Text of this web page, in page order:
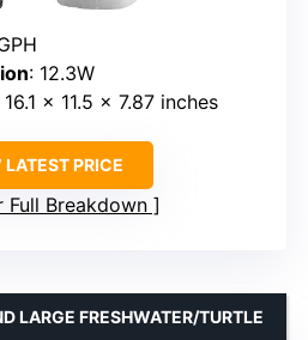
: 12.3W
16.1 x 11.5 x 7.87 inches
PRICE
Full Breakdown
LARGE FRESHWATER/TURTLE